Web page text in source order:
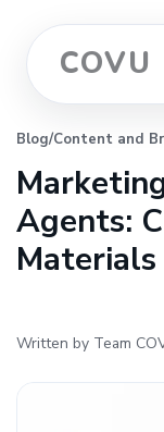
COVU
Blog/Content and
Agents:
Written by Team